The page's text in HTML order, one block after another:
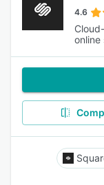
4.6
online